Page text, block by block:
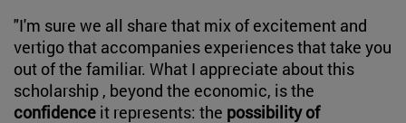
"I'm sure we all share that mix of excitement and
vertigo that accompanies experiences that take you
out of the familiar. What I appreciate about this
scholarship , beyond the economic, is the
confidence it represents: the possibility of